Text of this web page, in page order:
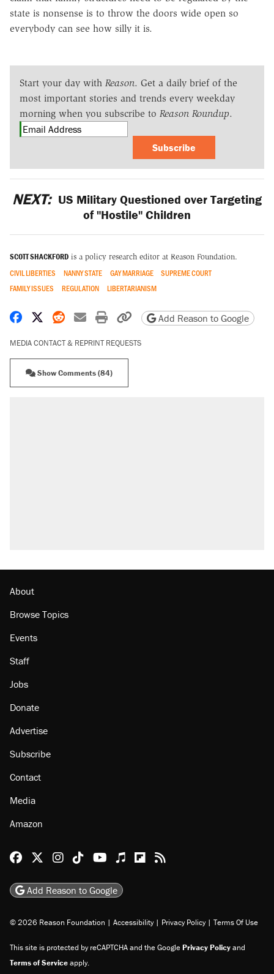
state is nonsense is to throw the doors wide open so
everybody can see how silly it is.
Start your day with Reason. Get a daily brief of the
most important stories and trends every weekday
morning when you subscribe to Reason Roundup.
Subscribe
NEXT: US Military Questioned over Targeting
of "Hostile" Children
SCOTT SHACKFORD is a policy research editor at Reason Foundation.
CIVIL LIBERTIES NANNY STATE GAY MARRIAGE
SUPREME COURT
FAMILY ISSUES
REGULATION LIBERTARIANISM
Share on Facebook
Share on X
Share on Reddit
Share by email
Print friendly version
Copy page URL
Add Reason to Google
MEDIA CONTACT & REPRINT REQUESTS
Show Comments (84)
About
Browse Topics
Events
Staff
Jobs
Donate
Advertise
Subscribe
Contact
Media
Amazon
Reason Facebook
@reason on X
Reason Instagram
Reason TikTok
Reason Youtube
Apple Podcasts
Reason on Flipboard
Reason RSS
Add Reason to Google
© 2026 Reason Foundation | Accessibility | Privacy Policy | Terms Of Use
This site is protected by reCAPTCHA and the GooglePrivacy Policyand
Terms of Serviceapply.